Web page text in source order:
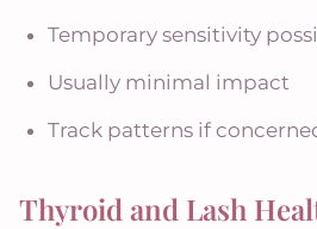
Temporary sensitivity
Usually minimal impact
Track patterns if
Thyroid and Lash